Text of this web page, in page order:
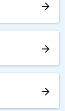
arrow_forward
arrow_forward
arrow_forward